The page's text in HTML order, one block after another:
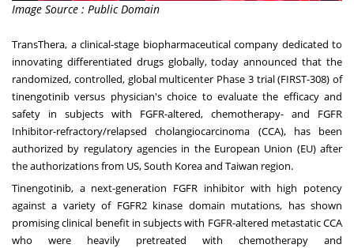
Image Source : Public Domain
TransThera, a clinical-stage biopharmaceutical company dedicated to
innovating differentiated drugs globally, today announced that the
randomized, controlled, global multicenter Phase 3 trial (FIRST-308) of
tinengotinib versus physician's choice to evaluate the efficacy and
safety in subjects with FGFR-altered, chemotherapy- and FGFR
Inhibitor-refractory/relapsed cholangiocarcinoma (CCA), has been
authorized by regulatory agencies in the European Union (EU) after
the authorizations from US,South Koreaand Taiwan region.
Tinengotinib, a next-generation FGFR inhibitor with high potency
against a variety of FGFR2 kinase domain mutations, has shown
promising clinical benefit in subjects with FGFR-altered metastatic CCA
who were heavily pretreated with chemotherapy and